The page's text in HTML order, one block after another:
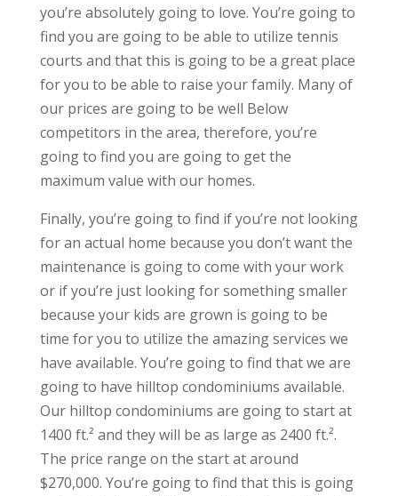
you’re absolutely going to love. You’re going to
find you are going to be able to utilize tennis
courts and that this is going to be a great place
for you to be able to raise your family. Many of
our prices are going to be well Below
competitors in the area, therefore, you’re
going to find you are going to get the
maximum value with our homes.
Finally, you’re going to find if you’re not looking
for an actual home because you don’t want the
maintenance is going to come with your work
or if you’re just looking for something smaller
because your kids are grown is going to be
time for you to utilize the amazing services we
have available. You’re going to find that we are
going to have hilltop condominiums available.
Our hilltop condominiums are going to start at
1400 ft.² and they will be as large as 2400 ft.².
The price range on the start at around
$270,000. You’re going to find that this is going